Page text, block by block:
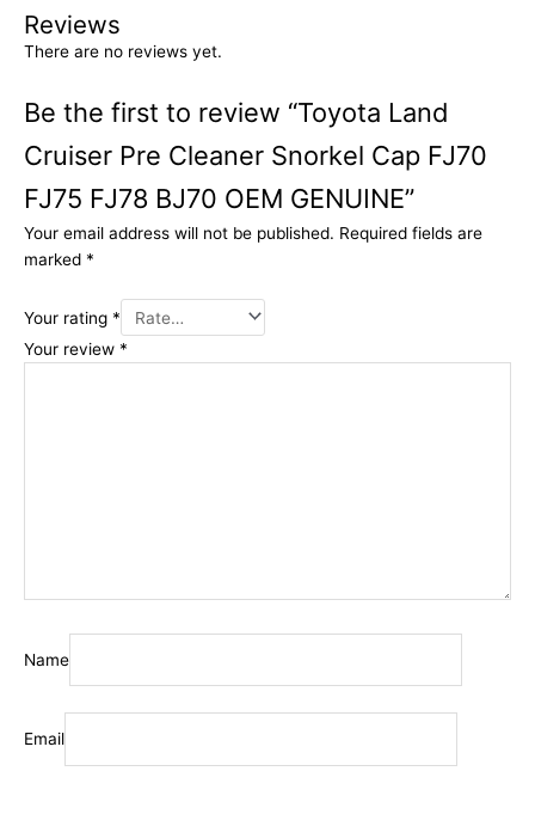
Reviews
There are no reviews yet.
Be the first to review “Toyota Land
Cruiser Pre Cleaner Snorkel Cap FJ70
FJ75 FJ78 BJ70 OEM GENUINE”
Your email address will not be published. Required fields are
marked *
Your rating *
Your review *
Name
Email